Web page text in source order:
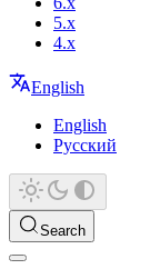
5.x
4.x
English
English
Русский
Search